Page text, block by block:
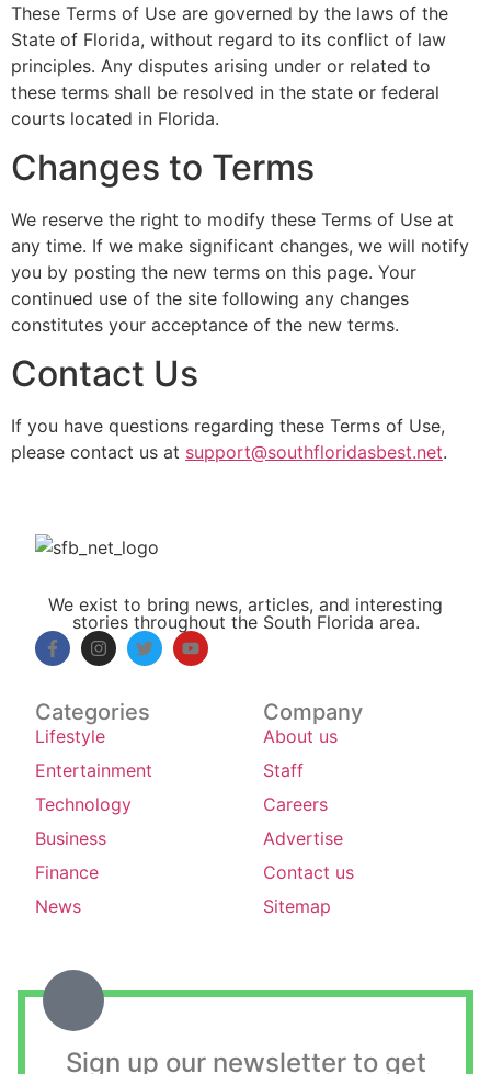
These Terms of Use are governed by the laws of the
State of Florida, without regard to its conflict of law
principles. Any disputes arising under or related to
these terms shall be resolved in the state or federal
courts located in Florida.
Changes to Terms
We reserve the right to modify these Terms of Use at
any time. If we make significant changes, we will notify
you by posting the new terms on this page. Your
continued use of the site following any changes
constitutes your acceptance of the new terms.
Contact Us
If you have questions regarding these Terms of Use,
please contact us at support@southfloridasbest.net.
We exist to bring news, articles, and interesting
stories throughout the South Florida area.
Categories
Lifestyle
Entertainment
Technology
Business
Finance
News
Company
About us
Staff
Careers
Advertise
Contact us
Sitemap
Sign up our newsletter to get